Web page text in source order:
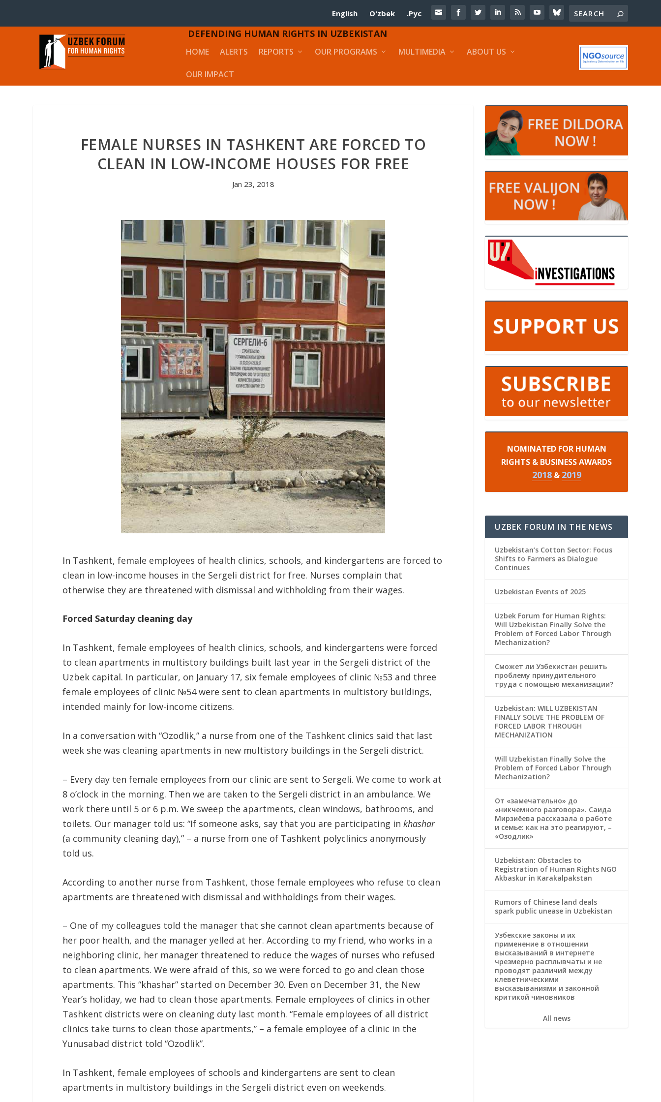
English Oʻzbek .Рус
DEFENDING HUMAN RIGHTS IN UZBEKISTAN
HOME ALERTS REPORTS OUR PROGRAMS MULTIMEDIA ABOUT US
OUR IMPACT
FEMALE NURSES IN TASHKENT ARE FORCED TO
CLEAN IN LOW-INCOME HOUSES FOR FREE
Jan 23, 2018
In Tashkent, female employees of health clinics, schools, and kindergartens are forced to
clean in low-income houses in the Sergeli district for free. Nurses complain that
otherwise they are threatened with dismissal and withholding from their wages.
Forced Saturday cleaning day
In Tashkent, female employees of health clinics, schools, and kindergartens were forced
to clean apartments in multistory buildings built last year in the Sergeli district of the
Uzbek capital. In particular, on January 17, six female employees of clinic №53 and three
female employees of clinic №54 were sent to clean apartments in multistory buildings,
intended mainly for low-income citizens.
In a conversation with “Ozodlik,” a nurse from one of the Tashkent clinics said that last
week she was cleaning apartments in new multistory buildings in the Sergeli district.
– Every day ten female employees from our clinic are sent to Sergeli. We come to work at
8 o’clock in the morning. Then we are taken to the Sergeli district in an ambulance. We
work there until 5 or 6 p.m. We sweep the apartments, clean windows, bathrooms, and
toilets. Our manager told us: “If someone asks, say that you are participating inkhashar
(a community cleaning day),” – a nurse from one of Tashkent polyclinics anonymously
told us.
According to another nurse from Tashkent, those female employees who refuse to clean
apartments are threatened with dismissal and withholdings from their wages.
– One of my colleagues told the manager that she cannot clean apartments because of
her poor health, and the manager yelled at her. According to my friend, who works in a
neighboring clinic, her manager threatened to reduce the wages of nurses who refused
to clean apartments. We were afraid of this, so we were forced to go and clean those
apartments. This “khashar” started on December 30. Even on December 31, the New
Year’s holiday, we had to clean those apartments. Female employees of clinics in other
Tashkent districts were on cleaning duty last month. “Female employees of all district
clinics take turns to clean those apartments,” – a female employee of a clinic in the
Yunusabad district told “Ozodlik”.
In Tashkent, female employees of schools and kindergartens are sent to clean
apartments in multistory buildings in the Sergeli district even on weekends.
NOMINATED FOR HUMAN
RIGHTS & BUSINESS AWARDS
2018& 2019
UZBEK FORUM IN THE NEWS
Uzbekistan’s Cotton Sector: Focus
Shifts to Farmers as Dialogue
Continues
Uzbekistan Events of 2025
Uzbek Forum for Human Rights:
Will Uzbekistan Finally Solve the
Problem of Forced Labor Through
Mechanization?
Сможет ли Узбекистан решить
проблему принудительного
труда с помощью механизации?
Uzbekistan: WILL UZBEKISTAN
FINALLY SOLVE THE PROBLEM OF
FORCED LABOR THROUGH
MECHANIZATION
Will Uzbekistan Finally Solve the
Problem of Forced Labor Through
Mechanization?
От «замечательно» до
«никчемного разговора». Саида
Мирзиёева рассказала о работе
и семье: как на это реагируют, –
«Озодлик»
Uzbekistan: Obstacles to
Registration of Human Rights NGO
Akbaskur in Karakalpakstan
Rumors of Chinese land deals
spark public unease in Uzbekistan
Узбекские законы и их
применение в отношении
высказываний в интернете
чрезмерно расплывчаты и не
проводят различий между
клеветническими
высказываниями и законной
критикой чиновников
All news